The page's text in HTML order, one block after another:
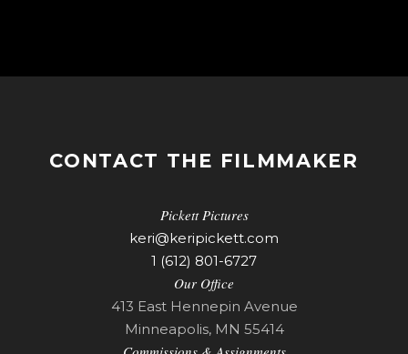
CONTACT THE FILMMAKER
Pickett Pictures
keri@keripickett.com
1 (612) 801-6727
Our Office
413 East Hennepin Avenue
Minneapolis, MN 55414